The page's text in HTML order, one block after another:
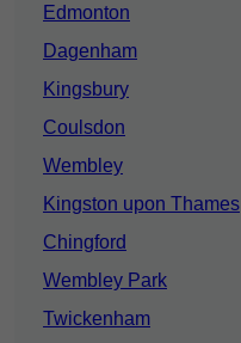
Edmonton
Dagenham
Kingsbury
Coulsdon
Wembley
Kingston upon Thames
Chingford
Wembley Park
Twickenham